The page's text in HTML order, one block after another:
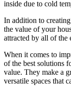
inside due to cold
In addition to
the value of your
attracted by all of the
When it comes to
of the best solutions
value. They make a
versatile spaces that